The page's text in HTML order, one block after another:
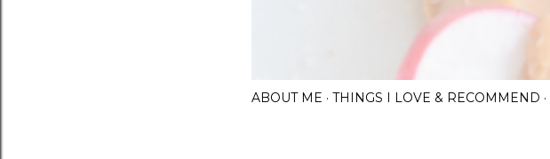
ABOUT ME THINGS I LOVE & RECOMMEND